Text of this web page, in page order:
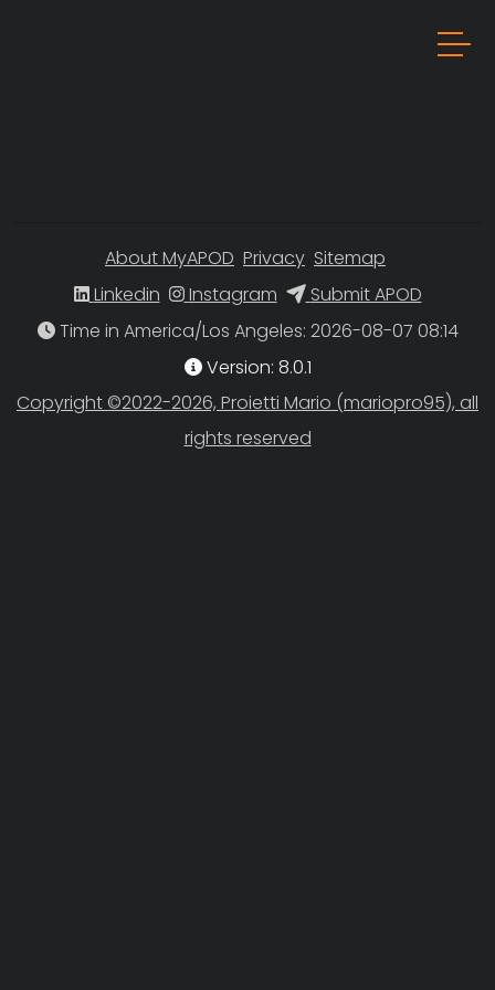
About MyAPOD Privacy Sitemap
Linkedin
Instagram
Submit APOD
Time in America/Los Angeles
: 2026-08-07 08:14
Version: 8.0.1
Copyright ©2022-2026, Proietti Mario (mariopro95), all
rights reserved